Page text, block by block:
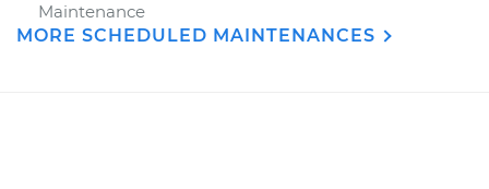
Maintenance
MORE SCHEDULED MAINTENANCES